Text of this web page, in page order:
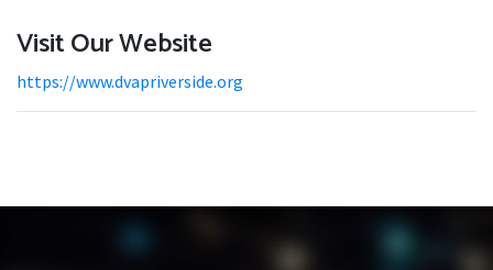
Visit Our Website
https://www.dvapriverside.org